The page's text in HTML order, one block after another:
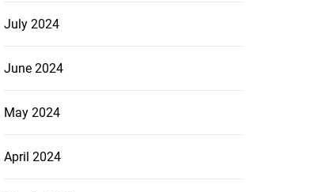
July 2024
June 2024
May 2024
April 2024